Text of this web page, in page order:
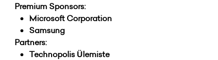
Premium Sponsors:
Microsoft Corporation
Samsung
Partners:
Technopolis Ülemiste